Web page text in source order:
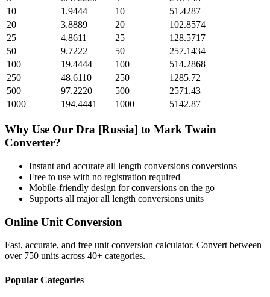
10
1.9444 10
51.4287
20
3.8889 20
102.8574
25
4.8611 25
128.5717
50
9.7222 50
257.1434
100
19.4444 100
514.2868
250
48.6110 250
1285.72
500
97.2220 500
2571.43
1000
194.4441 1000 5142.87
Why Use Our Dra [Russia] to Mark Twain
Converter?
Instant and accurate all length conversions conversions
Free to use with no registration required
Mobile-friendly design for conversions on the go
Supports all majorall length conversions units
Online Unit Conversion
Fast, accurate, and free unit conversion calculator. Convert between
over 750 units across 40+ categories.
Popular Categories